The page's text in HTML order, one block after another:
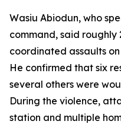
Wasiu Abiodun, who
command, said roughly
coordinated assaults
He confirmed that six
several others were
During the violence,
station and multiple